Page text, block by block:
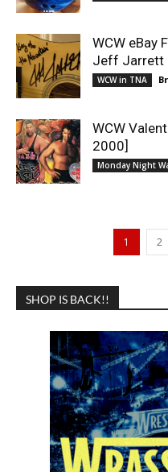
WCW eBay
Jeff Jarrett
WCW in TNA
WCW
2000]
Monday Night
1 2
SHOP IS BACK!!